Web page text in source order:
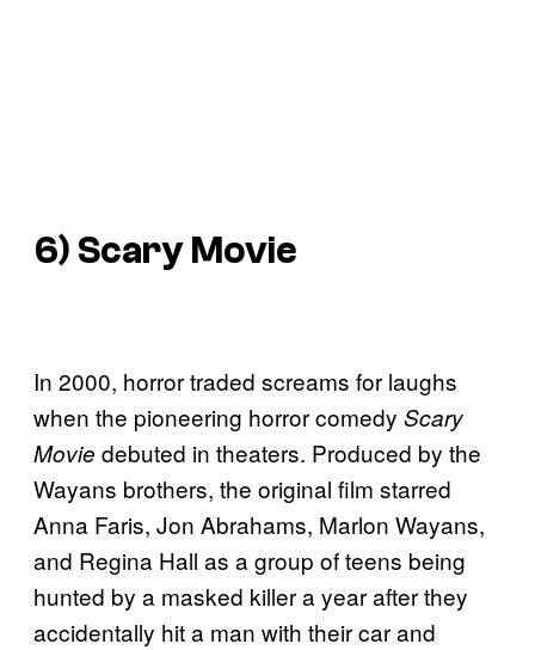
6) Scary Movie
In 2000, horror traded screams for laughs
when the pioneering horror comedy Scary
Movie debuted in theaters. Produced by the
Wayans brothers, the original film starred
Anna Faris, Jon Abrahams, Marlon Wayans,
and Regina Hall as a group of teens being
hunted by a masked killer a year after they
accidentally hit a man with their car and